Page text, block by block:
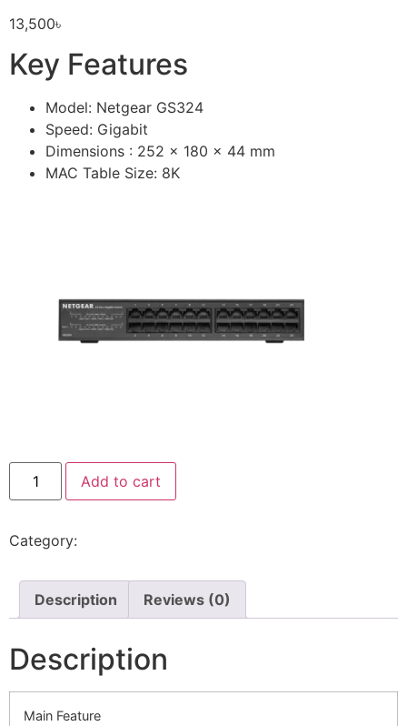
13,500৳
Key Features
Model: Netgear GS324
Speed: Gigabit
Dimensions : 252 x 180 x 44 mm
MAC Table Size: 8K
Add to cart
Category:
Description Reviews (0)
Description
Main Feature